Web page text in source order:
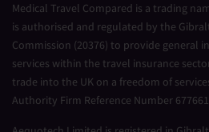
Medical Travel Compared is a trading
is authorised and regulated by the
Commission (20376) to provide general
services within the travel insurance
trade into the UK on a freedom of
Authority Firm Reference Number